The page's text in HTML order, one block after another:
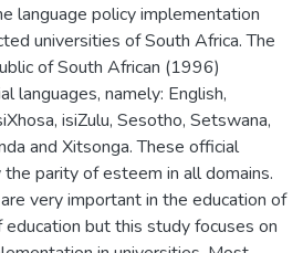
language policy implementation
universities of South Africa. The
of South African (1996)
languages, namely: English,
isiZulu, Sesotho, Setswana,
and Xitsonga. These official
parity of esteem in all domains.
very important in the education of
but this study focuses on